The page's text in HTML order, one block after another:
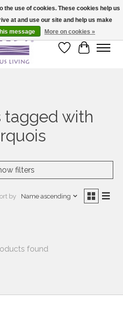
shipping!
Wish List
Cart
tagged with
filters
by Name ascending
found
the use of cookies. These cookies help us
at and use our site and help us make
message More on cookies »